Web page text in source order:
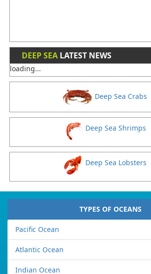
DEEP SEA LATEST NEWS
loading...
Deep Sea Crabs
Deep Sea Shrimps
Deep Sea Lobsters
TYPES OF OCEANS
Pacific Ocean
Atlantic Ocean
Indian Ocean